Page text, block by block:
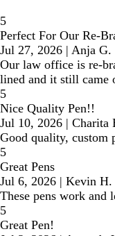
5
Perfect For Our Re-
Jul 27, 2026 | Anja G.
Our law office is re-
lined and it still came
5
Nice Quality Pen!!
Jul 10, 2026 | Charita
Good quality, custom
5
Great Pens
Jul 6, 2026 | Kevin H.
These pens work and
5
Great Pen!